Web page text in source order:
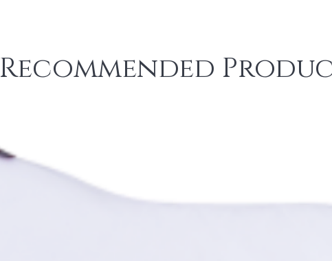
Recommended